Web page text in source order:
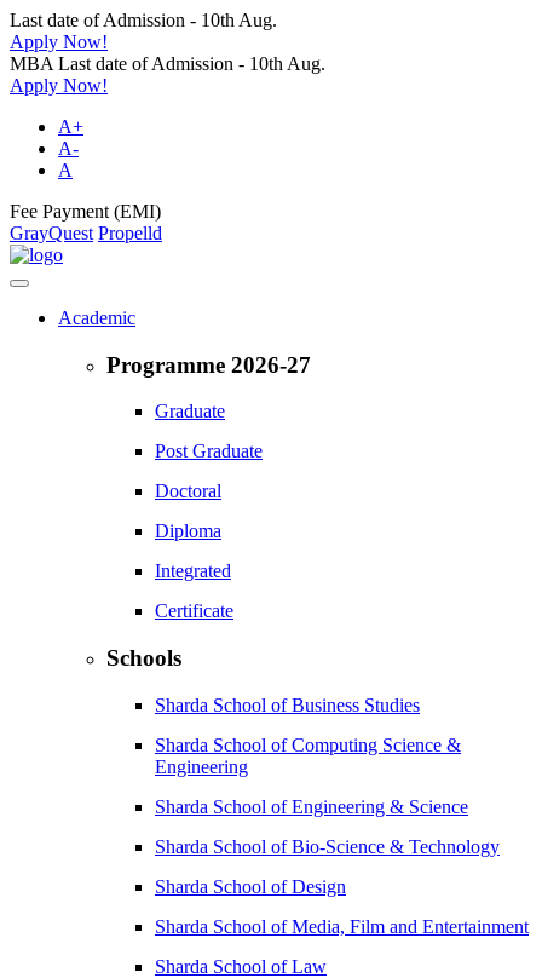
Last date of Admission - 10th Aug.
Apply Now!
MBA Last date of Admission - 10th Aug.
Apply Now!
A+
A-
A
Fee Payment (EMI)
GrayQuest Propelld
Academic
Programme 2026-27
Graduate
Post Graduate
Doctoral
Diploma
Integrated
Certificate
Schools
Sharda School of Business Studies
Sharda School of Computing Science &
Engineering
Sharda School of Engineering & Science
Sharda School of Bio-Science & Technology
Sharda School of Design
Sharda School of Media, Film and Entertainment
Sharda School of Law